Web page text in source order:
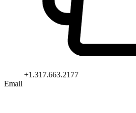
+1.317.663.2177
Email